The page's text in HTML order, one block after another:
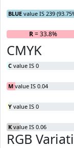
BLUE value IS 239
R= 33.8%
CMYK
C value IS 0
M value IS 0.04
Y value IS 0
K value IS 0.06
RGB